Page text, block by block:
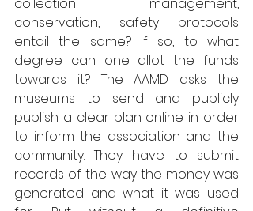
conservation, safety protocols
entail the same? If so, to what
degree can one allot the funds
towards it? The AAMD asks the
museums to send and publicly
publish a clear plan online in order
to inform the association and the
community. They have to submit
records of the way the money was
generated and what it was used